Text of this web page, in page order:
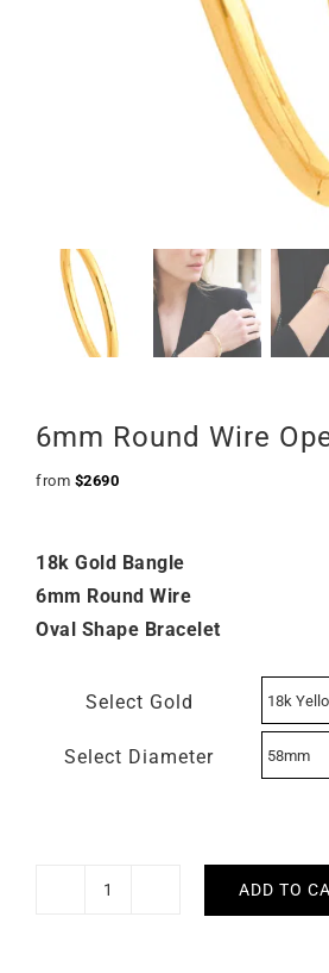
6mm Round Wire
from $2690
18k Gold Bangle
6mm Round Wire
Oval Shape Bracelet
Select Gold
Select Diameter
6mm
ADD TO